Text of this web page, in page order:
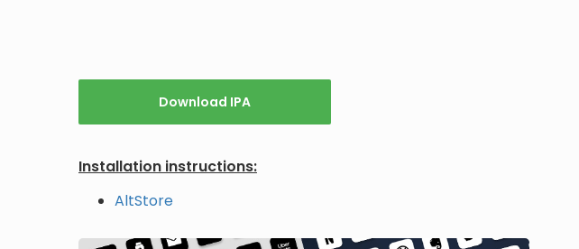
Download IPA
Installation instructions:
AltStore